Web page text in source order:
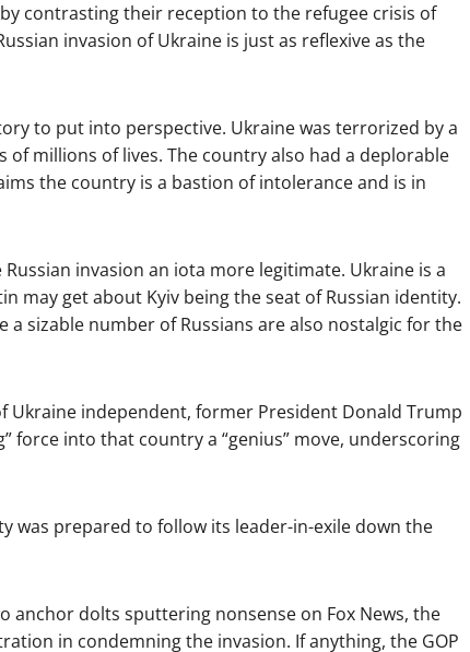
contrasting their reception to the refugee crisis of
invasion of Ukraine is just as reflexive as the
to put into perspective. Ukraine was terrorized by a
millions of lives. The country also had a deplorable
the country is a bastion of intolerance and is in
invasion an iota more legitimate. Ukraine is a
may get about Kyiv being the seat of Russian identity.
sizable number of Russians are also nostalgic for the
Ukraine independent, former President Donald Trump
force into that country a “genius” move, underscoring
was prepared to follow its leader-in-exile down the
anchor dolts sputtering nonsense on Fox News, the
in condemning the invasion. If anything, the GOP